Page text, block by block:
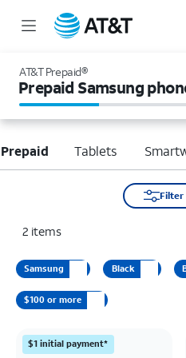
AT&T Prepaid®
Prepaid Samsung
Tablets
Filter
2 items
Samsung Black
$100 or more
$1 initial payment*